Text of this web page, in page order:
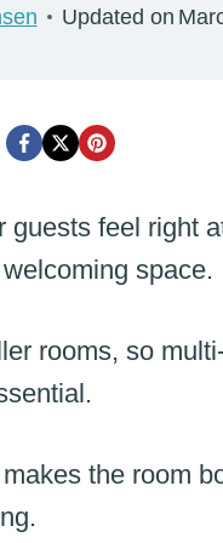
Updated on
feel right
space.
rooms, so
the room